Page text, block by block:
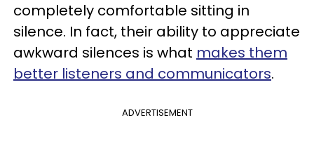
completely comfortable sitting in
silence. In fact, their ability to appreciate
awkward silences is what makes them
better listeners and communicators.
ADVERTISEMENT